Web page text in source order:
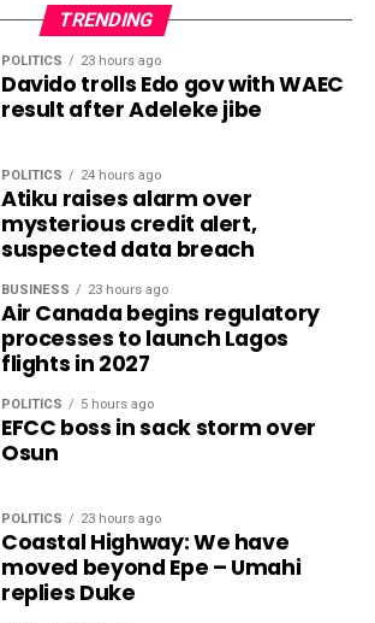
TRENDING
POLITICS 23 hours ago
Davido trolls Edo gov with WAEC
result after Adeleke jibe
POLITICS 24 hours ago
Atiku raises alarm over
mysterious credit alert,
suspected data breach
BUSINESS 23 hours ago
Air Canada begins regulatory
processes to launch Lagos
flights in 2027
POLITICS 5 hours ago
EFCC boss in sack storm over
Osun
POLITICS 23 hours ago
Coastal Highway: We have
moved beyond Epe – Umahi
replies Duke